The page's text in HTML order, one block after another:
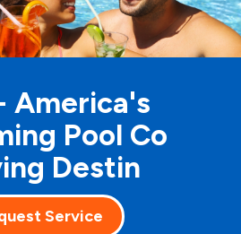
America's
Pool Co
Destin
Service